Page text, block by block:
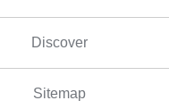
Discover
Sitemap